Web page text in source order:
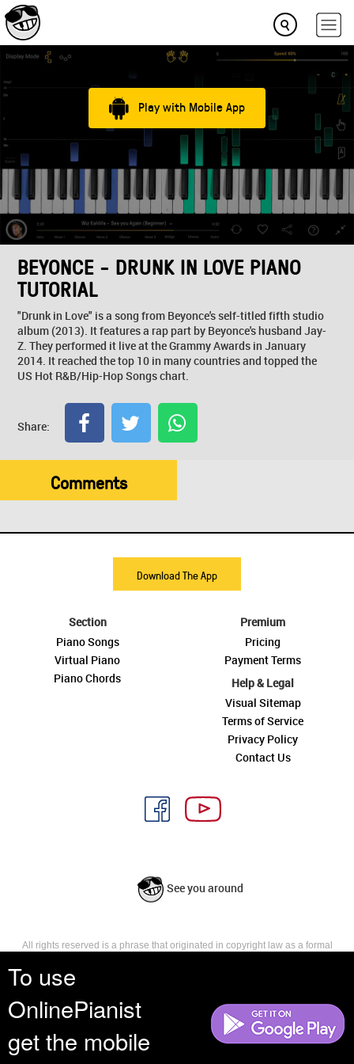
To use
OnlinePianist
get the mobile
Play with Mobile App
BEYONCE - DRUNK IN LOVE PIANO
TUTORIAL
"Drunk in Love" is a song from Beyonce's self-titled fifth studio
album (2013). It features a rap part by Beyonce's husband Jay-
Z. They performed it live at the Grammy Awards in January
2014. It reached the top 10 in many countries and topped the
US Hot R&B/Hip-Hop Songs chart.
Share:
Comments
Download The App
Section
Piano Songs
Virtual Piano
Piano Chords
Premium
Pricing
Payment Terms
Help & Legal
Visual Sitemap
Terms of Service
Privacy Policy
Contact Us
See you around
All rights reserved is a phrase that originated in copyright law as a formal
reserves, or holds for their own use, all the rights provided by copyright law,
such as distribution, performance, and creation of derivative works that is,